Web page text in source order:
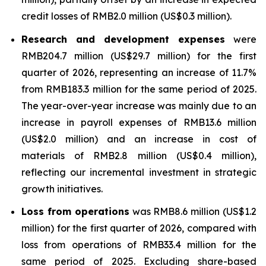
credit losses of RMB2.0 million (US$0.3 million).
Research and development expenses were
RMB204.7 million (US$29.7 million) for the first
quarter of 2026, representing an increase of 11.7%
from RMB183.3 million for the same period of 2025.
The year-over-year increase was mainly due to an
increase in payroll expenses of RMB13.6 million
(US$2.0 million) and an increase in cost of
materials of RMB2.8 million (US$0.4 million),
reflecting our incremental investment in strategic
growth initiatives.
Loss from operations was RMB8.6 million (US$1.2
million) for the first quarter of 2026, compared with
loss from operations of RMB33.4 million for the
same period of 2025. Excluding share-based